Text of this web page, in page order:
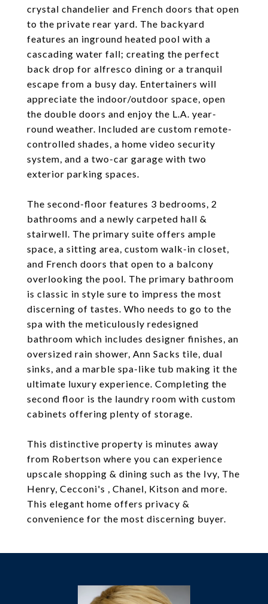
crystal chandelier and French doors that open
to the private rear yard. The backyard
features an inground heated pool with a
cascading water fall; creating the perfect
back drop for alfresco dining or a tranquil
escape from a busy day. Entertainers will
appreciate the indoor/outdoor space, open
the double doors and enjoy the L.A. year-
round weather. Included are custom remote-
controlled shades, a home video security
system, and a two-car garage with two
exterior parking spaces.
The second-floor features 3 bedrooms, 2
bathrooms and a newly carpeted hall &
stairwell. The primary suite offers ample
space, a sitting area, custom walk-in closet,
and French doors that open to a balcony
overlooking the pool. The primary bathroom
is classic in style sure to impress the most
discerning of tastes. Who needs to go to the
spa with the meticulously redesigned
bathroom which includes designer finishes, an
oversized rain shower, Ann Sacks tile, dual
sinks, and a marble spa-like tub making it the
ultimate luxury experience. Completing the
second floor is the laundry room with custom
cabinets offering plenty of storage.
This distinctive property is minutes away
from Robertson where you can experience
upscale shopping & dining such as the Ivy, The
Henry, Cecconi's , Chanel, Kitson and more.
This elegant home offers privacy &
convenience for the most discerning buyer.